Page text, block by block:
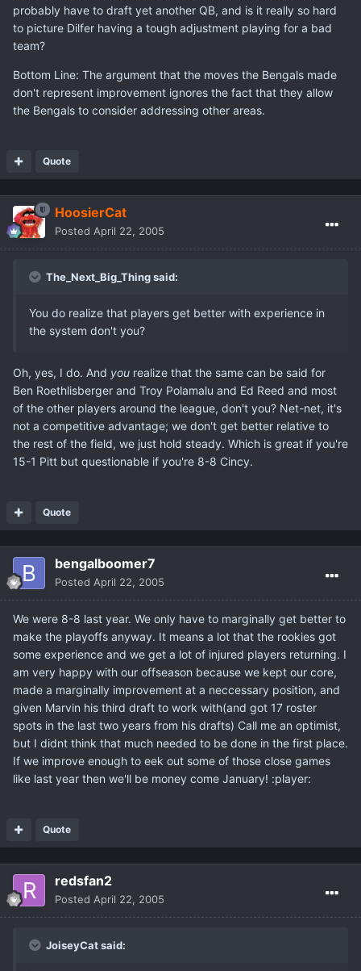
probably have to draft yet another QB, and is it really so hard
to picture Dilfer having a tough adjustment playing for a bad
team?
Bottom Line: The argument that the moves the Bengals made
don't represent improvement ignores the fact that they allow
the Bengals to consider addressing other areas.
Quote
HoosierCat
Posted April 22, 2005
The_Next_Big_Thing said:
You do realize that players get better with experience in
the system don't you?
Oh, yes, I do. And you realize that the same can be said for
Ben Roethlisberger and Troy Polamalu and Ed Reed and most
of the other players around the league, don't you? Net-net, it's
not a competitive advantage; we don't get better relative to
the rest of the field, we just hold steady. Which is great if you're
15-1 Pitt but questionable if you're 8-8 Cincy.
Quote
bengalboomer7
Posted April 22, 2005
We were 8-8 last year. We only have to marginally get better to
make the playoffs anyway. It means a lot that the rookies got
some experience and we get a lot of injured players returning. I
am very happy with our offseason because we kept our core,
made a marginally improvement at a neccessary position, and
given Marvin his third draft to work with(and got 17 roster
spots in the last two years from his drafts) Call me an optimist,
but I didnt think that much needed to be done in the first place.
If we improve enough to eek out some of those close games
like last year then we'll be money come January! :player:
Quote
redsfan2
Posted April 22, 2005
JoiseyCat said: